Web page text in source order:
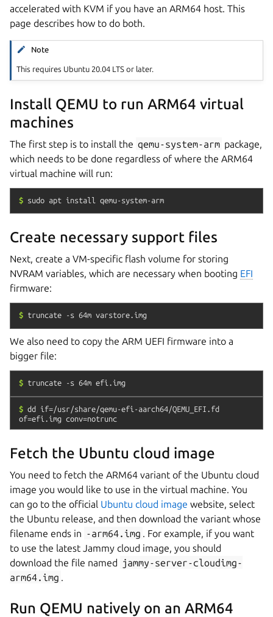
accelerated with KVM if you have an ARM64 host. This
page describes how to do both.
Note
This requires Ubuntu 20.04 LTS or later.
Install QEMU to run ARM64 virtual
machines
The first step is to install the qemu-system-arm package,
which needs to be done regardless of where the ARM64
virtual machine will run:
$ sudo apt install qemu-system-arm
Create necessary support files
Next, create a VM-specific flash volume for storing
NVRAM variables, which are necessary when booting EFI
firmware:
$ truncate -s 64m varstore.img
We also need to copy the ARM UEFI firmware into a
bigger file:
$ truncate -s 64m efi.img
$ dd if=/usr/share/qemu-efi-aarch64/QEMU_EFI.fd
of=efi.img conv=notrunc
Fetch the Ubuntu cloud image
You need to fetch the ARM64 variant of the Ubuntu cloud
image you would like to use in the virtual machine. You
can go to the official Ubuntu cloud image website, select
the Ubuntu release, and then download the variant whose
filename ends in -arm64.img . For example, if you want
to use the latest Jammy cloud image, you should
download the file named jammy-server-cloudimg-
arm64.img .
Run QEMU natively on an ARM64